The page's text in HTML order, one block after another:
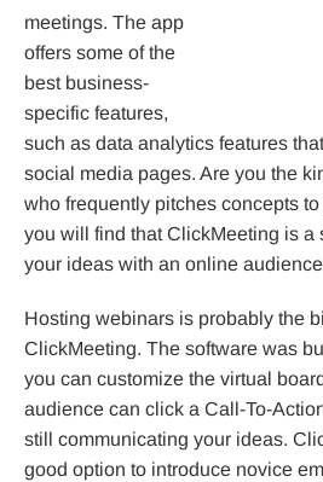
meetings. The app
offers some of the
best business-
specific features,
such as data analytics features
social media pages. Are you the
who frequently pitches concepts
you will find that ClickMeeting is a
your ideas with an online
Hosting webinars is probably the
ClickMeeting. The software was
you can customize the virtual
audience can click a Call-To-
still communicating your ideas.
good option to introduce novice